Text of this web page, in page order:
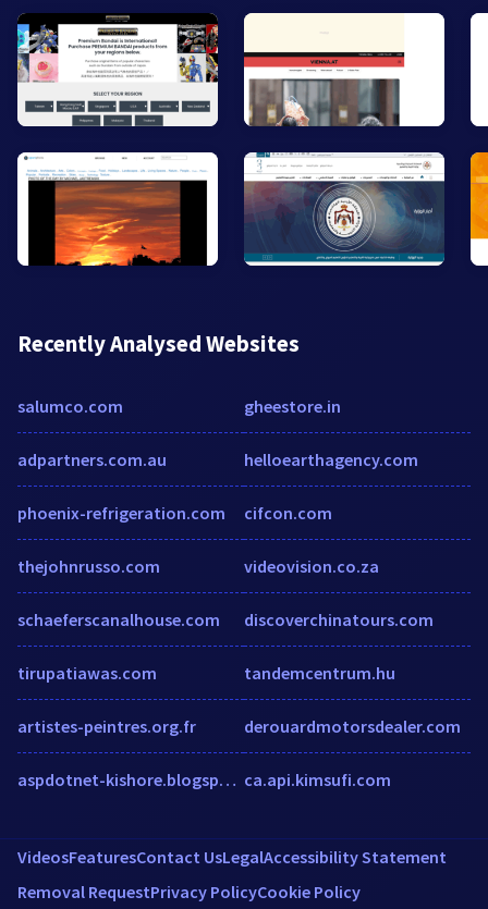
Recently Analysed Websites
salumco.com
adpartners.com.au
phoenix-refrigeration.com
thejohnrusso.com
schaeferscanalhouse.com
tirupatiawas.com
artistes-peintres.org.fr
aspdotnet-kishore.blogspot.com
gheestore.in
helloearthagency.com
cifcon.com
videovision.co.za
discoverchinatours.com
tandemcentrum.hu
derouardmotorsdealer.com
ca.api.kimsufi.com
VideosFeaturesContact UsLegalAccessibility Statement
Removal RequestPrivacy PolicyCookie Policy